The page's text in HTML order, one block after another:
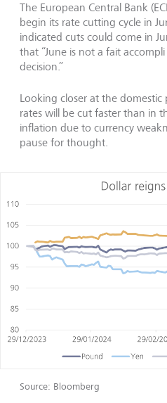
The European Central Bank
begin its rate cutting cycle in
indicated cuts could come in
that “June is not a fait
decision.”
Looking closer at the
rates will be cut faster than in
inflation due to currency
pause for thought.
Source: Bloomberg